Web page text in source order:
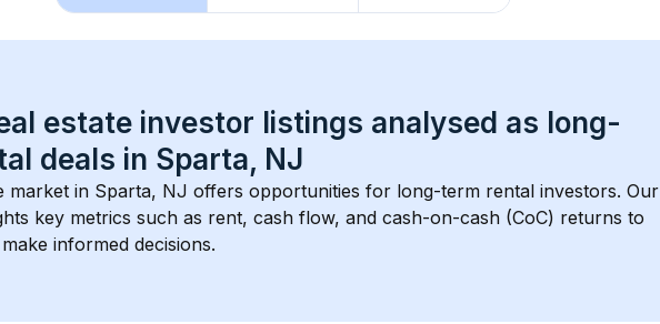
estate investor listings analysed as long-
deals in Sparta, NJ
market in Sparta, NJ offers opportunities for long-term rental investors. Our
key metrics such as rent, cash flow, and cash-on-cash (CoC) returns to
informed decisions.